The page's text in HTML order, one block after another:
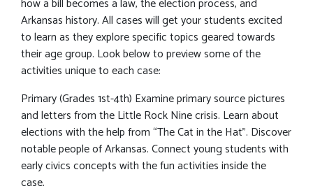
how a bill becomes a law, the election process, and
Arkansas history. All cases will get your students excited
to learn as they explore specific topics geared towards
their age group. Look below to preview some of the
activities unique to each case:
Primary (Grades 1st-4th) Examine primary source pictures
and letters from the Little Rock Nine crisis. Learn about
elections with the help from “The Cat in the Hat”. Discover
notable people of Arkansas. Connect young students with
early civics concepts with the fun activities inside the
case.